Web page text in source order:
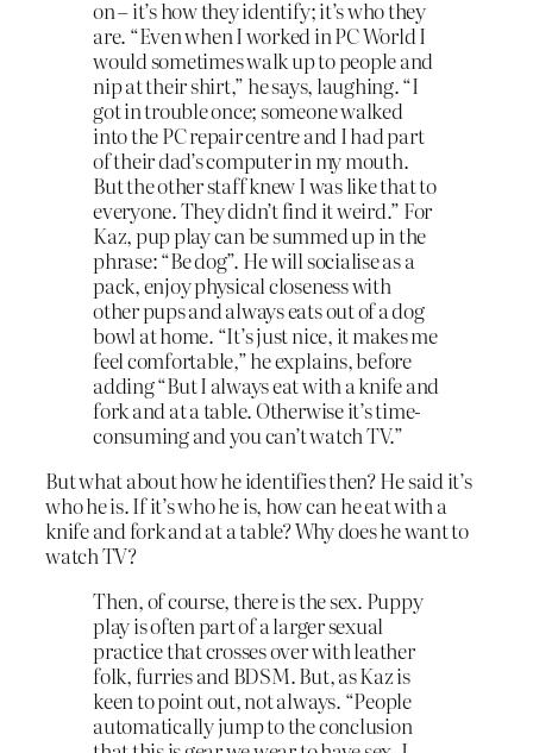
on – it’s how they identify; it’s who they
are. “Even when I worked in PC World I
would sometimes walk up to people and
nip at their shirt,” he says, laughing. “I
got in trouble once; someone walked
into the PC repair centre and I had part
of their dad’s computer in my mouth.
But the other staff knew I was like that to
everyone. They didn’t find it weird.” For
Kaz, pup play can be summed up in the
phrase: “Be dog”. He will socialise as a
pack, enjoy physical closeness with
other pups and always eats out of a dog
bowl at home. “It’s just nice, it makes me
feel comfortable,” he explains, before
adding “But I always eat with a knife and
fork and at a table. Otherwise it’s time-
consuming and you can’t watch TV.”
But what about how he identifies then? He said it’s
who he is. If it’s who he is, how can he eat with a
knife and fork and at a table? Why does he want to
watch TV?
Then, of course, there is the sex. Puppy
play is often part of a larger sexual
practice that crosses over with leather
folk, furries and BDSM. But, as Kaz is
keen to point out, not always. “People
automatically jump to the conclusion